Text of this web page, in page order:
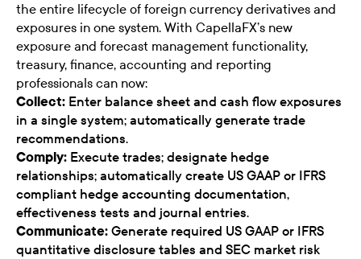
the entire lifecycle of foreign currency derivatives and
exposures in one system. With CapellaFX’s new
exposure and forecast management functionality,
treasury, finance, accounting and reporting
professionals can now:
Collect: Enter balance sheet and cash flow exposures
in a single system; automatically generate trade
recommendations.
Comply: Execute trades; designate hedge
relationships; automatically create US GAAP or IFRS
compliant hedge accounting documentation,
effectiveness tests and journal entries.
Communicate: Generate required US GAAP or IFRS
quantitative disclosure tables and SEC market risk